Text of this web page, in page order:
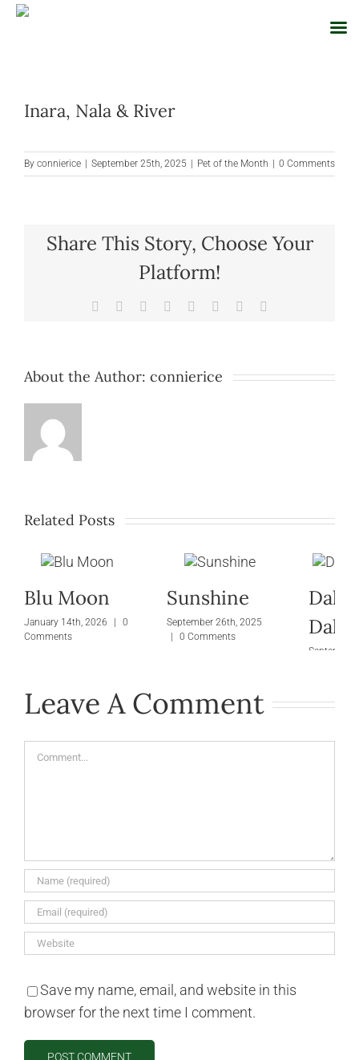
contentInara, Nala & River
By connierice | September 25th, 2025 | Pet of the Month | 0 Comments
Share This Story, Choose Your
Platform!
Facebook Reddit LinkedIn
TumblrPinterest
About the Author: connierice
Related Posts
Blu Moon
January 14th, 2026
0
Comments
Sunshine
September 26th, 2025
0 Comments
September
Leave A Comment
Comment
Save my name, email, and website in this
browser for the next time I comment.